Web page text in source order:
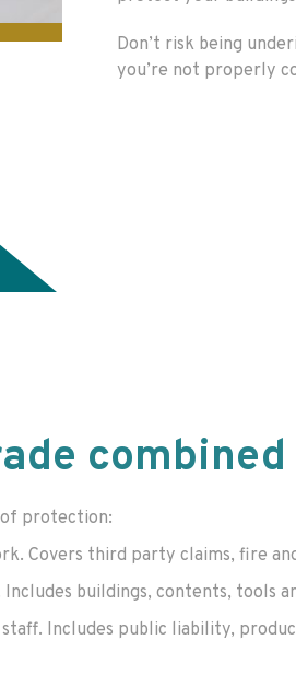
Don’t risk being
you’re not properly
protection:
Covers third party claims, fire
buildings, contents, tools
Includes public liability,